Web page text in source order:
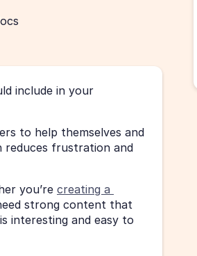
include in your
to help themselves and
reduces frustration and
you’re creating a
strong content that
interesting and easy to